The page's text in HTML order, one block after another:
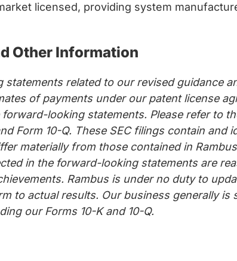
licensed, providing system
Other Information
related to our revised guidance
of payments under our patent license
looking statements. Please refer to
Form 10-Q. These SEC filings contain
materially from those contained in
in the forward-looking statements are
Rambus is under no duty to
to actual results. Our business generally
our Forms 10-K and 10-Q.